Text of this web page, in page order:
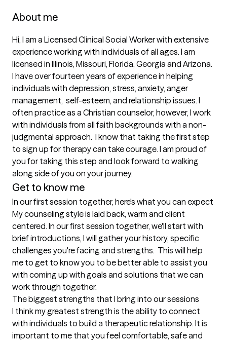
About me
Hi, I am a Licensed Clinical Social Worker with extensive
experience working with individuals of all ages. I am
licensed in Illinois, Missouri, Florida, Georgia and Arizona.
I have over fourteen years of experience in helping
individuals with depression, stress, anxiety, anger
management,  self-esteem, and relationship issues. I
often practice as a Christian counselor, however, I work
with individuals from all faith backgrounds with a non-
judgmental approach.  I know that taking the first step
to sign up for therapy can take courage. I am proud of
you for taking this step and look forward to walking
along side of you on your journey.
Get to know me
In our first session together, here's what you can expect
My counseling style is laid back, warm and client
centered. In our first session together, we'll start with
brief introductions, I will gather your history, specific
challenges you're facing and strengths.  This will help
me to get to know you to be better able to assist you
with coming up with goals and solutions that we can
work through together.
The biggest strengths that I bring into our sessions
I think my greatest strength is the ability to connect
with individuals to build a therapeutic relationship. It is
important to me that you feel comfortable, safe and